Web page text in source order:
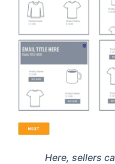
Here, sellers